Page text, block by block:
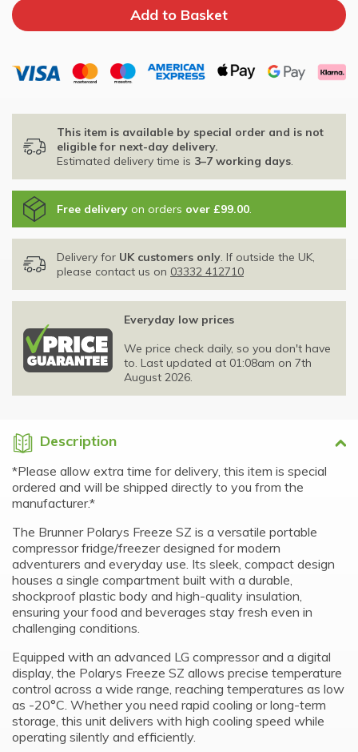
This item is available by special order and is not
eligible for next-day delivery.
Estimated delivery time is 3–7 working days.
Free delivery on orders over £99.00.
Delivery for UK customers only. If outside the UK,
please contact us on 03332 412710
Everyday low prices
We price check daily, so you don't have
to. Last updated at 01:08am on 7th
August 2026.
Description
*Please allow extra time for delivery, this item is special
ordered and will be shipped directly to you from the
manufacturer.*
The Brunner Polarys Freeze SZ is a versatile portable
compressor fridge/freezer designed for modern
adventurers and everyday use. Its sleek, compact design
houses a single compartment built with a durable,
shockproof plastic body and high-quality insulation,
ensuring your food and beverages stay fresh even in
challenging conditions.
Equipped with an advanced LG compressor and a digital
display, the Polarys Freeze SZ allows precise temperature
control across a wide range, reaching temperatures as low
as -20°C. Whether you need rapid cooling or long-term
storage, this unit delivers with high cooling speed while
operating silently and efficiently.